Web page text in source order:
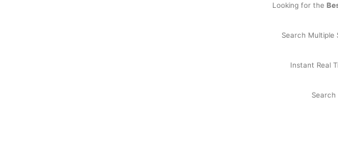
Looking for the
Search Multiple
Instant Real
Search